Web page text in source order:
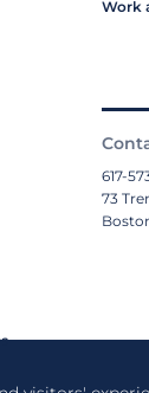
Work
617-
73